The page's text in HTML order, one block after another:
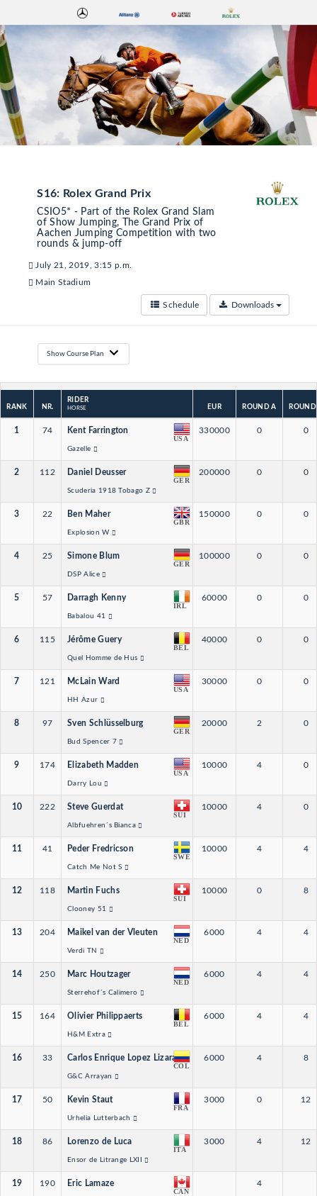
S16: Rolex Grand Prix
CSIO5* - Part of the Rolex Grand Slam
of Show Jumping, The Grand Prix of
Aachen Jumping Competition with two
rounds & jump-off
July 21, 2019, 3:15 p.m.
Main Stadium
Schedule Downloads
Show Course Plan
RANK NR.
RIDER
HORSE EUR ROUND A
1 74 Kent Farrington
USA
Gazelle
330000 0 0
2 112 Daniel Deusser
GER
Scuderia 1918 Tobago Z
200000 0 0
3 22 Ben Maher
GBR
Explosion W
150000 0 0
4 25 Simone Blum
GER
DSP Alice
100000 0 0
5 57 Darragh Kenny
IRL
Babalou 41
60000 0 0
6 115 Jérôme Guery
BEL
Quel Homme de Hus
40000 0 0
7 121 McLain Ward
USA
HH Azur
30000 0 0
8 97 Sven Schlüsselburg
GER
Bud Spencer 7
20000 2 0
9 174 Elizabeth Madden
USA
Darry Lou
10000 4 0
10 222 Steve Guerdat
SUI
Albfuehren´s Bianca
10000 4 0
11 41 Peder Fredricson
SWE
Catch Me Not S
10000 4 4
12 118 Martin Fuchs
SUI
Clooney 51
10000 0 8
13 204 Maikel van der Vleuten
NED
Verdi TN
6000 4 4
14 250 Marc Houtzager
NED
Sterrehof´s Calimero
6000 4 4
15 164 Olivier Philippaerts
BEL
H&M Extra
6000 4 4
16 33 Carlos Enrique Lopez Lizarazo
COL
G&C Arrayan
6000 4 8
17 50 Kevin Staut
FRA
Urhelia Lutterbach
3000 0 12
18 86 Lorenzo de Luca
ITA
Ensor de Litrange LXII
3000 4 12
19 190 Eric Lamaze
CAN
4